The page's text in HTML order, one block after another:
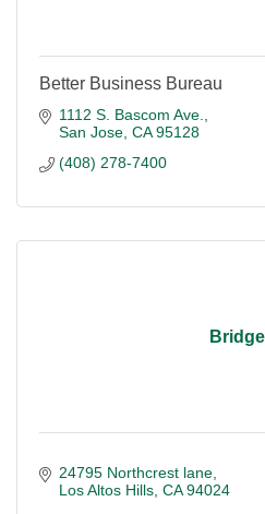
Better Business Bureau
1112 S. Bascom Ave.
San Jose CA 95128
(408) 278-7400
24795 Northcrest lane
Los Altos Hills CA 94024